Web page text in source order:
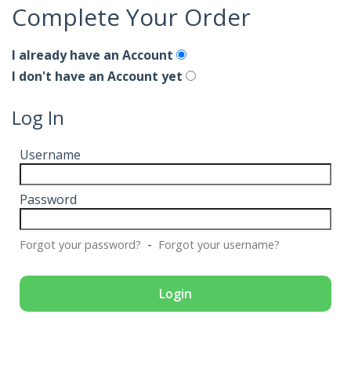
Complete Your Order
I already have an Account
I don't have an Account yet
Log In
Username
Password
Forgot your password? - Forgot your username?